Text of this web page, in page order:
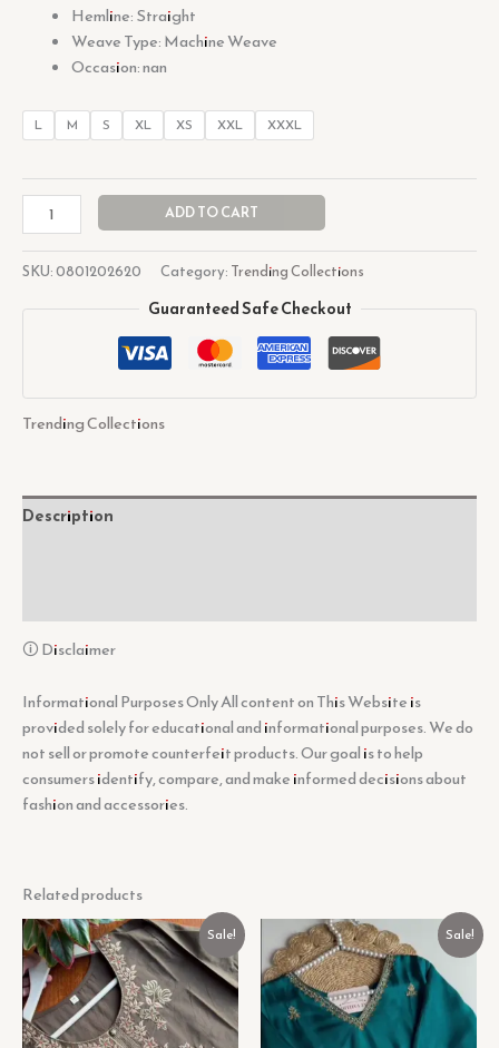
Hemline: Straight
Weave Type: Machine Weave
Occasion: nan
L M S XL XS XXL XXXL
ADD TO CART
SKU:0801202620 Category: Trending Collections
Guaranteed Safe Checkout
Trending Collections
Description
🛈 Disclaimer
Informational Purposes Only All content on This Website is
provided solely for educational and informational purposes. We do
not sell or promote counterfeit products. Our goal is to help
consumers identify, compare, and make informed decisions about
fashion and accessories.
Related products
Sale!
Original
price
was:
₹1,099.00.
Current
price
is:
₹99.00.
Sale!
Original
price
was:
₹1,099.00.
Current
price
is:
₹99.00.